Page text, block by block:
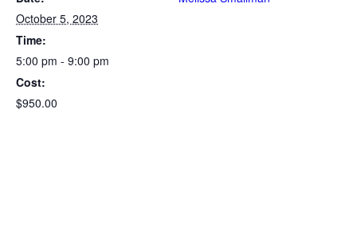
October 5, 2023
Time:
5:00 pm - 9:00 pm
Cost:
$950.00